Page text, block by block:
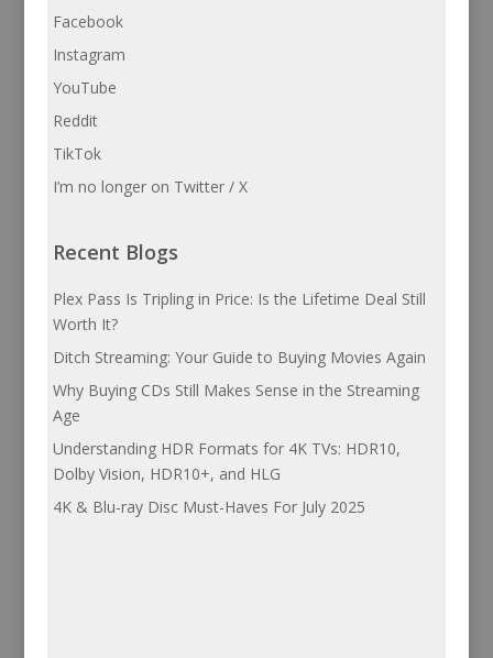
Facebook
Instagram
YouTube
Reddit
TikTok
I’m no longer on Twitter / X
Recent Blogs
Plex Pass Is Tripling in Price: Is the Lifetime Deal Still
Worth It?
Ditch Streaming: Your Guide to Buying Movies Again
Why Buying CDs Still Makes Sense in the Streaming
Age
Understanding HDR Formats for 4K TVs: HDR10,
Dolby Vision, HDR10+, and HLG
4K & Blu-ray Disc Must-Haves For July 2025